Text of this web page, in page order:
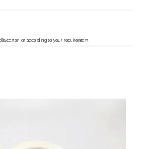
carton or according to your requirement